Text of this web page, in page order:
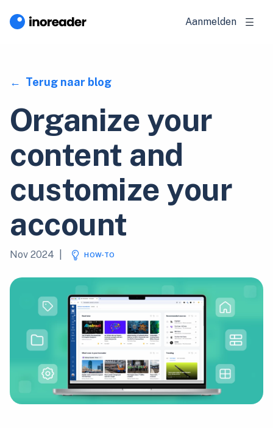
Aanmelden
Terug naar blog
Organize your
content and
customize your
account
Nov 2024 HOW-TO